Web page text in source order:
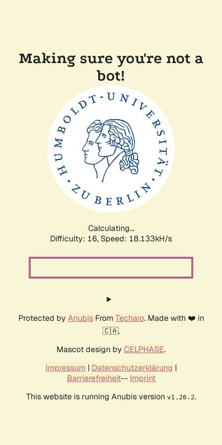
Making sure you're not a
bot!
Calculating...
Difficulty: 16, Speed: 18.133kH/s
Protected by AnubisFrom Techaro. Made with ❤️ in
🇨🇦.
Mascot design by CELPHASE.
Impressum | Datenschutzerklärung |
Barrierefreiheit-- Imprint
This website is running Anubis version v1.26.2.